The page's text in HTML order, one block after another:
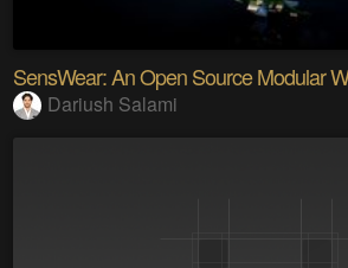
SensWear: An Open Source Modular
Dariush Salami